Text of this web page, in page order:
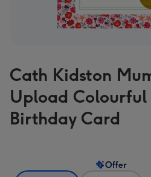
Cath Kidston
Upload Colourful
Birthday Card
Offer